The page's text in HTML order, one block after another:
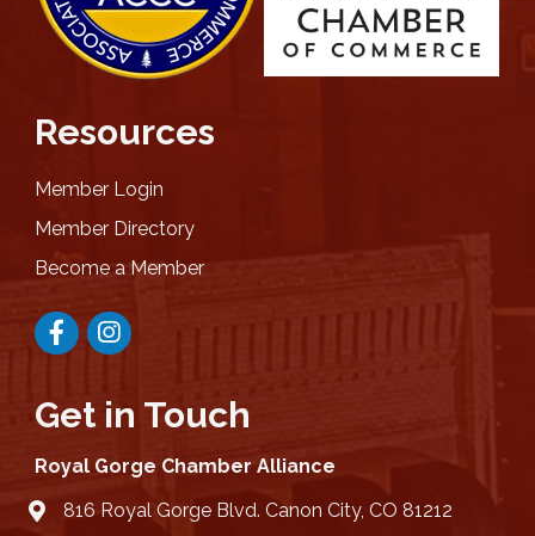
Resources
Member Login
Member Directory
Become a Member
FacebookInstagram
Get in Touch
Royal Gorge Chamber Alliance
location816 Royal Gorge Blvd. Canon City, CO 81212